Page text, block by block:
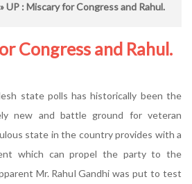
UP : Miscary for Congress and Rahul.
Congress and Rahul.
state polls has historically been the
new and battle ground for veteran
state in the country provides with a
which can propel the party to the
Mr. Rahul Gandhi was put to test